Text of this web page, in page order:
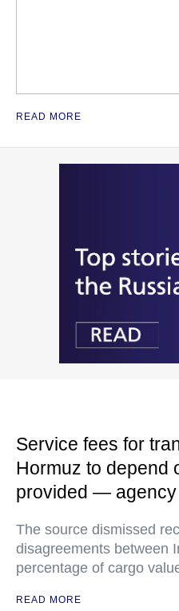
READ MORE
Service fees for
Hormuz to depend
provided — agency
The source dismissed
disagreements between
percentage of cargo
READ MORE